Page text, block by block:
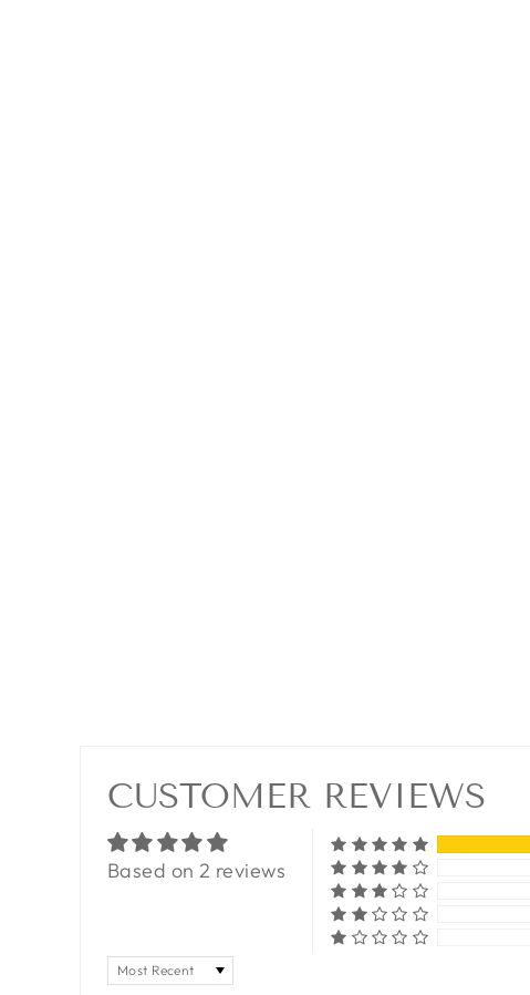
CUSTOMER REVIEWS
Based on 2 reviews
SORT BY